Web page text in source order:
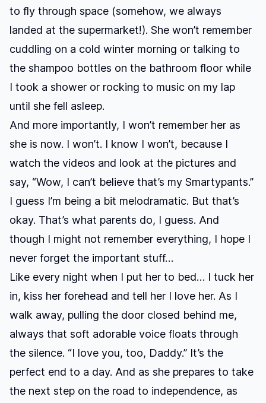
to fly through space (somehow, we always
landed at the supermarket!). She won’t remember
cuddling on a cold winter morning or talking to
the shampoo bottles on the bathroom floor while
I took a shower or rocking to music on my lap
until she fell asleep.
And more importantly, I won’t remember her as
she is now. I won’t. I know I won’t, because I
watch the videos and look at the pictures and
say, “Wow, I can’t believe that’s my Smartypants.”
I guess I’m being a bit melodramatic. But that’s
okay. That’s what parents do, I guess. And
though I might not remember everything, I hope I
never forget the important stuff…
Like every night when I put her to bed… I tuck her
in, kiss her forehead and tell her I love her. As I
walk away, pulling the door closed behind me,
always that soft adorable voice floats through
the silence. “I love you, too, Daddy.” It’s the
perfect end to a day. And as she prepares to take
the next step on the road to independence, as